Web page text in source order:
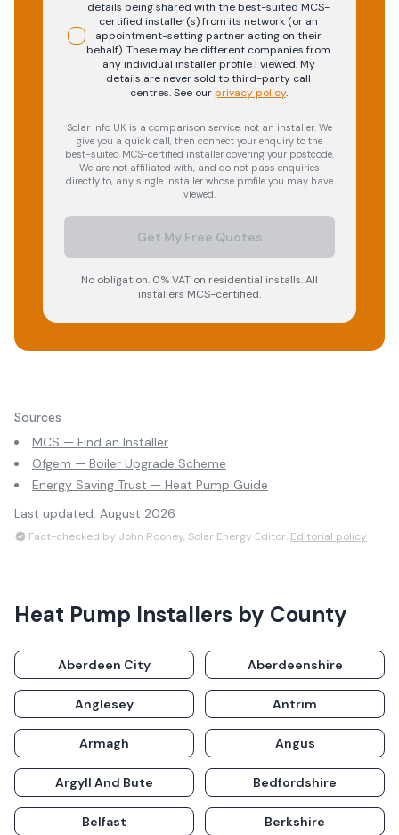
details being shared with the best-suited MCS-
certified installer(s) from its network (or an
appointment-setting partner acting on their
behalf). These may be different companies from
any individual installer profile I viewed. My
details are never sold to third-party call
centres.See our privacy policy.
Solar Info UK is a comparison service, not an installer. We
give you a quick call, then connect your enquiry to the
best-suited MCS-certified installer covering your postcode.
We are not affiliated with, and do not pass enquiries
directly to, any single installer whose profile you may have
viewed.
Get My Free Quotes
No obligation. 0% VAT on residential installs. All
installers MCS-certified.
Sources
MCS — Find an Installer
Ofgem — Boiler Upgrade Scheme
Energy Saving Trust — Heat Pump Guide
Last updated: August 2026
Fact-checked by John Rooney, Solar Energy Editor. Editorial policy
Heat Pump Installers by County
Aberdeen City Aberdeenshire
Anglesey Antrim
Armagh Angus
Argyll And Bute Bedfordshire
Belfast Berkshire